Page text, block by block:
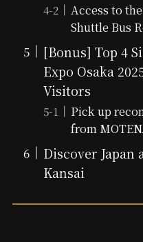
Access to
Shuttle Bus
[Bonus] Top 4
Expo Osaka
Visitors
Pick up
from
Discover Japan
Kansai